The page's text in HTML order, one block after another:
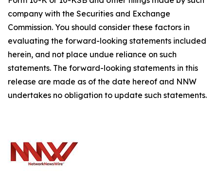
company with the Securities and Exchange
Commission. You should consider these factors in
evaluating the forward-looking statements included
herein, and not place undue reliance on such
statements. The forward-looking statements in this
release are made as of the date hereof and NNW
undertakes no obligation to update such statements.